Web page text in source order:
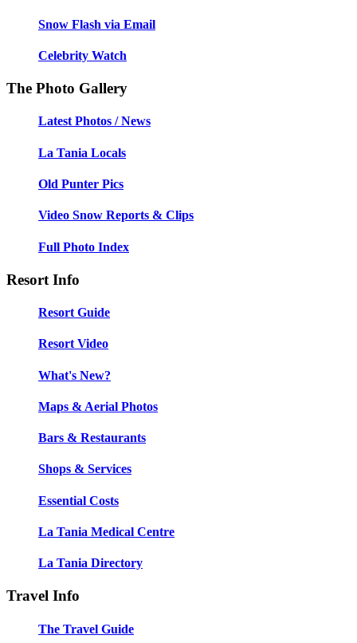
Snow Flash via Email
Celebrity Watch
The Photo Gallery
Latest Photos / News
La Tania Locals
Old Punter Pics
Video Snow Reports & Clips
Full Photo Index
Resort Info
Resort Guide
Resort Video
What's New?
Maps & Aerial Photos
Bars & Restaurants
Shops & Services
Essential Costs
La Tania Medical Centre
La Tania Directory
Travel Info
The Travel Guide